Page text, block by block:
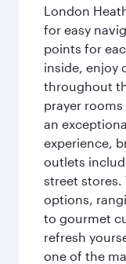
London
for easy
points for
inside, enjoy
throughout
prayer
an
experience,
outlets
street stores.
options,
to gourmet
refresh
one of the